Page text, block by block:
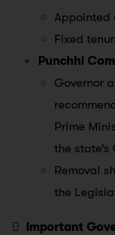
Appointed
Fixed
Punchhi
Governor
Prime
the
Removal
the
 Important